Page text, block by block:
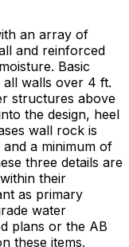
an array of
and reinforced
Basic
all walls over 4 ft.
structures above
the design, heel
wall rock is
a minimum of
three details are
their
as primary
water
plans or the AB
these items.